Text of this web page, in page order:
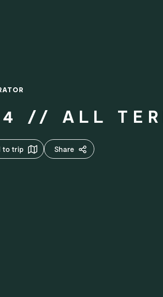
// ALL
to trip Share